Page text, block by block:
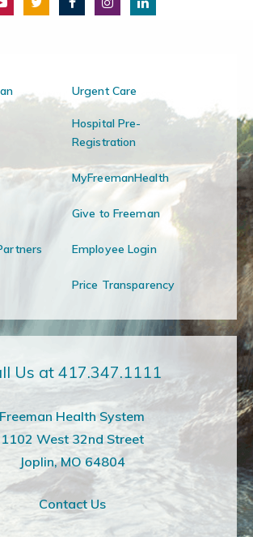
Urgent Care
Hospital Pre-
Registration
MyFreemanHealth
Give to Freeman
Employee Login
Price Transparency
Us at 417.347.1111
Freeman Health System
1102 West 32nd Street
Joplin, MO 64804
Contact Us